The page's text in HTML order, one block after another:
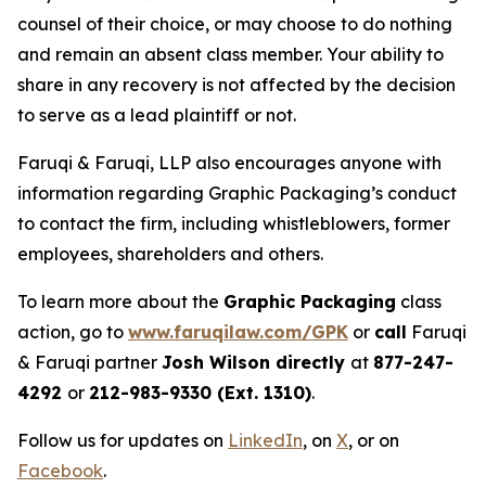
counsel of their choice, or may choose to do nothing
and remain an absent class member. Your ability to
share in any recovery is not affected by the decision
to serve as a lead plaintiff or not.
Faruqi & Faruqi, LLP also encourages anyone with
information regarding Graphic Packaging’s conduct
to contact the firm, including whistleblowers, former
employees, shareholders and others.
To learn more about the Graphic Packaging class
action, go to www.faruqilaw.com/GPK or call Faruqi
& Faruqi partner Josh Wilson directly at 877-247-
4292 or 212-983-9330 (Ext. 1310).
Follow us for updates on LinkedIn, on X, or on
Facebook.